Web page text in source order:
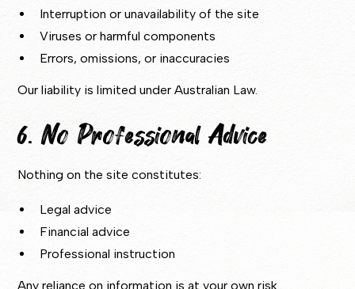
Interruption or unavailability of the site
Viruses or harmful components
Errors, omissions, or inaccuracies
Our liability is limited under Australian Law.
6. No Professional Advice
Nothing on the site constitutes:
Legal advice
Financial advice
Professional instruction
Any reliance on information is at your own risk.